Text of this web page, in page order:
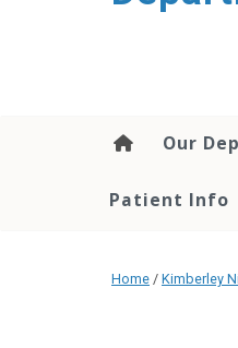
Our
Patient Info
Home / Kimberley